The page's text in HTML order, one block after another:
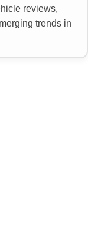
reviews,
trends in